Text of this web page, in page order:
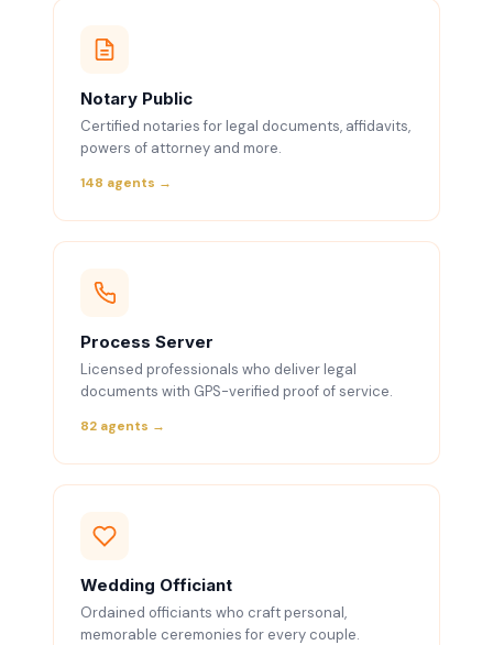
Notary Public
Certified notaries for legal documents, affidavits,
powers of attorney and more.
148 agents →
Process Server
Licensed professionals who deliver legal
documents with GPS-verified proof of service.
82 agents →
Wedding Officiant
Ordained officiants who craft personal,
memorable ceremonies for every couple.